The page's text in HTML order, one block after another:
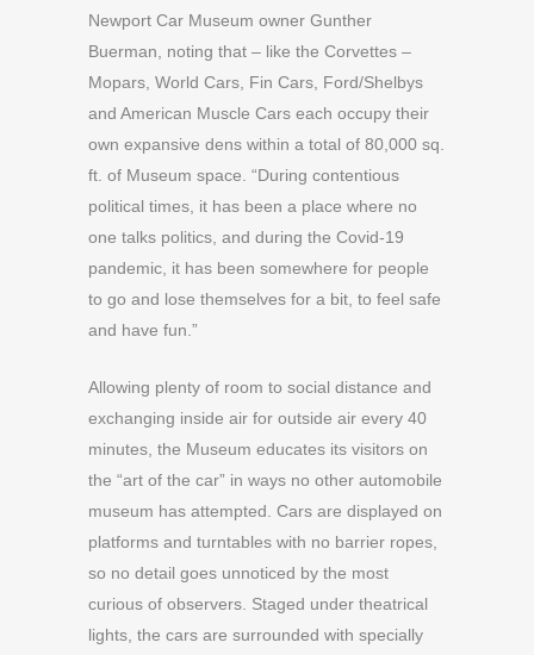
Newport Car Museum owner Gunther
Buerman, noting that – like the Corvettes –
Mopars, World Cars, Fin Cars, Ford/Shelbys
and American Muscle Cars each occupy their
own expansive dens within a total of 80,000 sq.
ft. of Museum space. “During contentious
political times, it has been a place where no
one talks politics, and during the Covid-19
pandemic, it has been somewhere for people
to go and lose themselves for a bit, to feel safe
and have fun.”
Allowing plenty of room to social distance and
exchanging inside air for outside air every 40
minutes, the Museum educates its visitors on
the “art of the car” in ways no other automobile
museum has attempted. Cars are displayed on
platforms and turntables with no barrier ropes,
so no detail goes unnoticed by the most
curious of observers. Staged under theatrical
lights, the cars are surrounded with specially